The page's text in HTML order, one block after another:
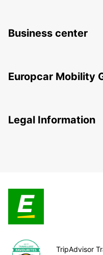
Business center
Europcar Mobility
Legal Information
TripAdvisor